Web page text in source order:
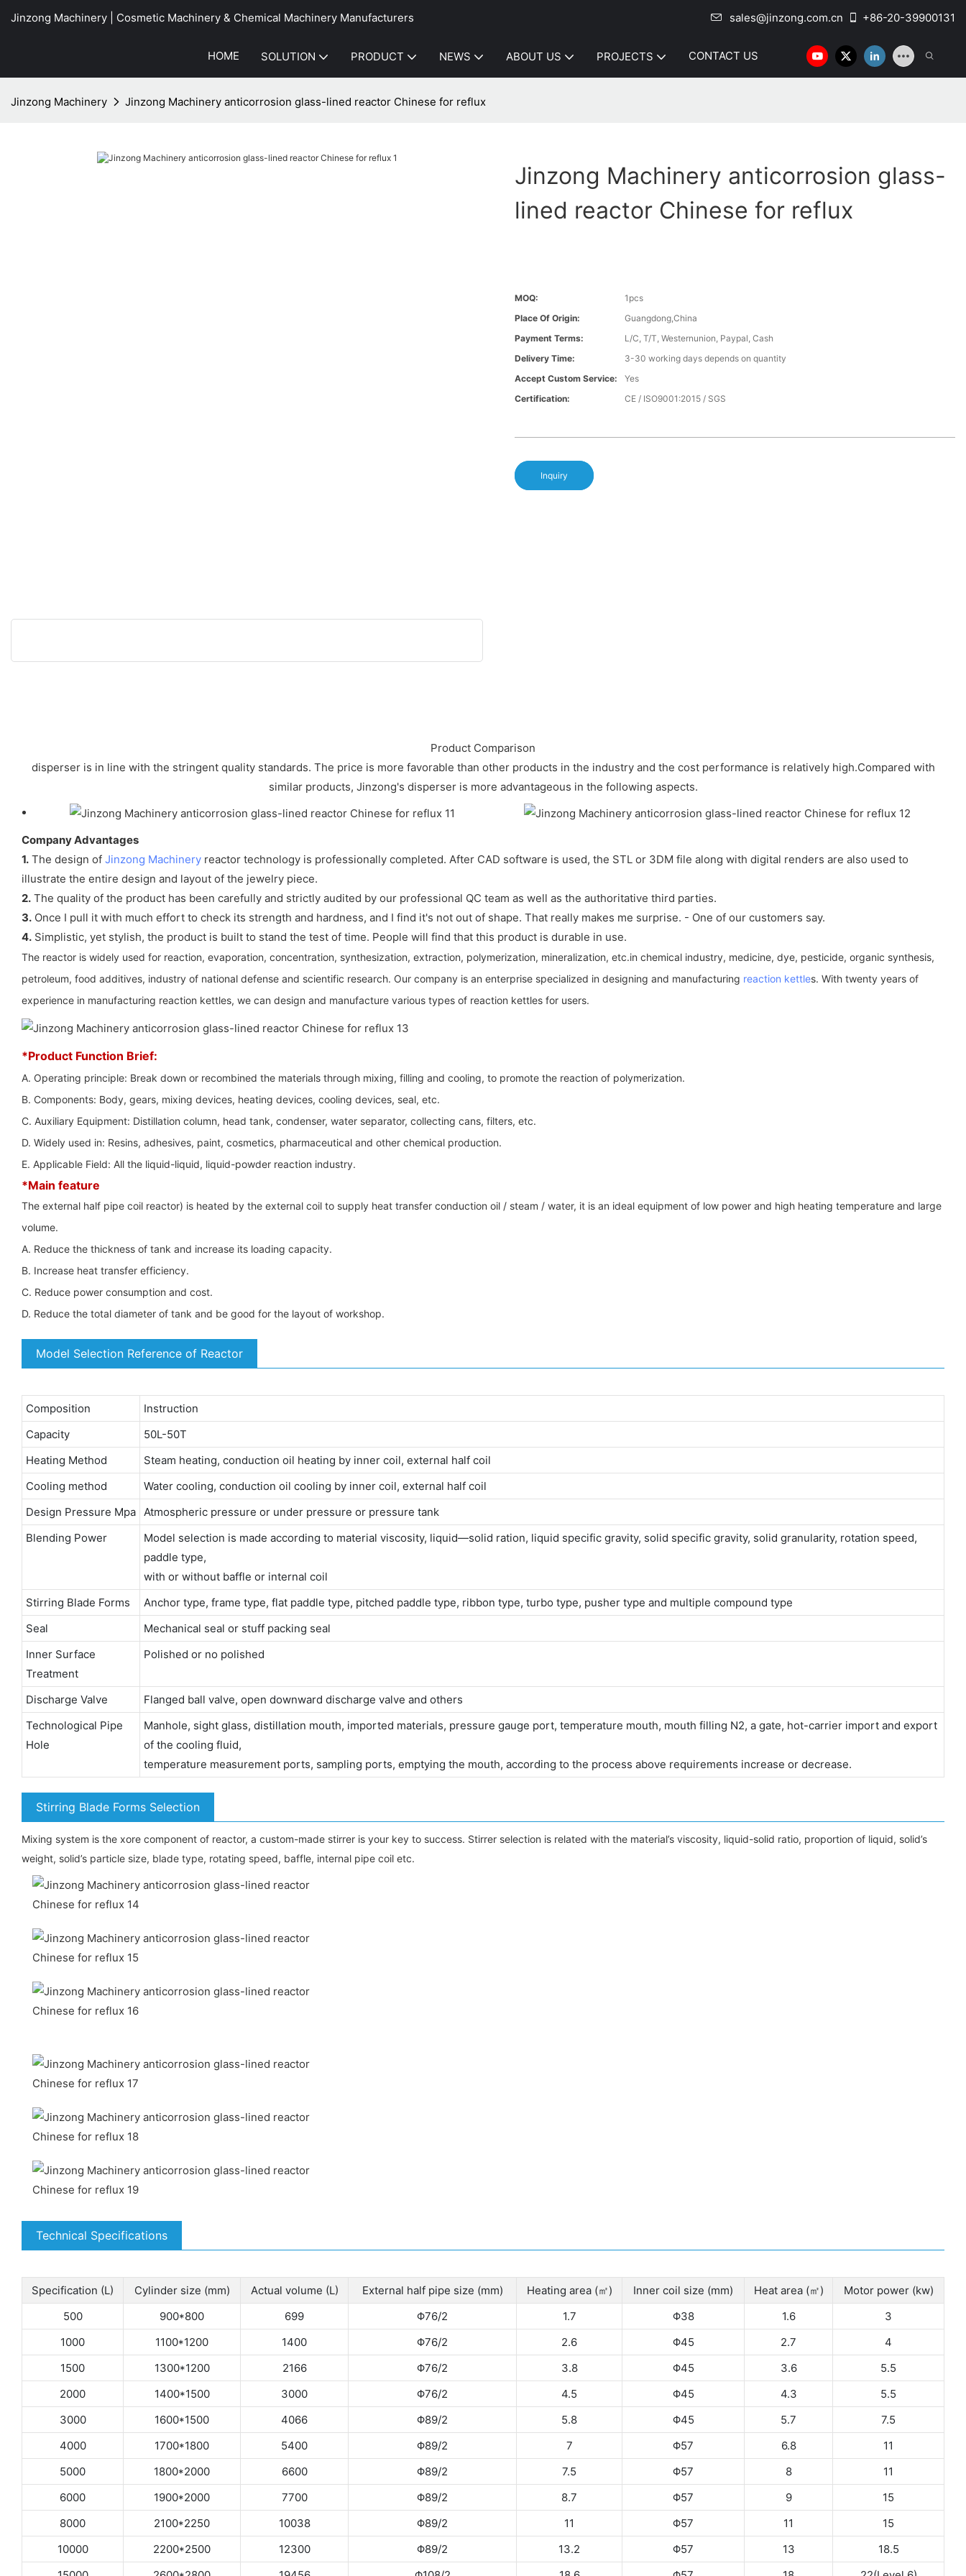
Jinzong Machinery | Cosmetic Machinery & Chemical Machinery Manufacturers sales@jinzong.com.cn +86-20-39900131
HOME SOLUTION PRODUCT NEWS ABOUT US PROJECTS CONTACT US
Jinzong Machinery Jinzong Machinery anticorrosion glass-lined reactor Chinese for reflux
Jinzong Machinery anticorrosion glass-
lined reactor Chinese for reflux
MOQ:
1pcs
Place Of Origin:
Guangdong,China
Payment Terms:
L/C, T/T, Westernunion, Paypal, Cash
Delivery Time:
3-30 working days depends on quantity
Accept Custom Service:
Yes
Certification:
CE / ISO9001:2015 / SGS
Inquiry
Product Comparison
disperser is in line with the stringent quality standards. The price is more favorable than other products in the industry and the cost performance is relatively high.Compared with
similar products, Jinzong's disperser is more advantageous in the following aspects.
Company Advantages
1. The design of Jinzong Machinery reactor technology is professionally completed. After CAD software is used, the STL or 3DM file along with digital renders are also used to
illustrate the entire design and layout of the jewelry piece.
2. The quality of the product has been carefully and strictly audited by our professional QC team as well as the authoritative third parties.
3. Once I pull it with much effort to check its strength and hardness, and I find it's not out of shape. That really makes me surprise. - One of our customers say.
4. Simplistic, yet stylish, the product is built to stand the test of time. People will find that this product is durable in use.
The reactor is widely used for reaction, evaporation, concentration, synthesization, extraction, polymerization, mineralization, etc.in chemical industry, medicine, dye, pesticide, organic synthesis,
petroleum, food additives, industry of national defense and scientific research. Our company is an enterprise specialized in designing and manufacturing reaction kettles. With twenty years of
experience in manufacturing reaction kettles, we can design and manufacture various types of reaction kettles for users.
*Product Function Brief:
A. Operating principle: Break down or recombined the materials through mixing, filling and cooling, to promote the reaction of polymerization.
B. Components: Body, gears, mixing devices, heating devices, cooling devices, seal, etc.
C. Auxiliary Equipment: Distillation column, head tank, condenser, water separator, collecting cans, filters, etc.
D. Widely used in: Resins, adhesives, paint, cosmetics, pharmaceutical and other chemical production.
E. Applicable Field: All the liquid-liquid, liquid-powder reaction industry.
*Main feature
The external half pipe coil reactor) is heated by the external coil to supply heat transfer conduction oil / steam / water, it is an ideal equipment of low power and high heating temperature and large
volume.
A. Reduce the thickness of tank and increase its loading capacity.
B. Increase heat transfer efficiency.
C. Reduce power consumption and cost.
D. Reduce the total diameter of tank and be good for the layout of workshop.
Model Selection Reference of Reactor
Composition
Instruction
Capacity
50L-50T
Heating Method
Steam heating, conduction oil heating by inner coil, external half coil
Cooling method
Water cooling, conduction oil cooling by inner coil, external half coil
Design Pressure Mpa Atmospheric pressure or under pressure or pressure tank
Blending Power
Model selection is made according to material viscosity, liquid—solid ration, liquid specific gravity, solid specific gravity, solid granularity, rotation speed,
paddle type,
with or without baffle or internal coil
Stirring Blade Forms
Anchor type, frame type, flat paddle type, pitched paddle type, ribbon type, turbo type, pusher type and multiple compound type
Seal
Mechanical seal or stuff packing seal
Inner Surface
Treatment
Polished or no polished
Discharge Valve
Flanged ball valve, open downward discharge valve and others
Technological Pipe
Hole
Manhole, sight glass, distillation mouth, imported materials, pressure gauge port, temperature mouth, mouth filling N2, a gate, hot-carrier import and export
of the cooling fluid,
temperature measurement ports, sampling ports, emptying the mouth, according to the process above requirements increase or decrease.
Stirring Blade Forms Selection
Mixing system is the xore component of reactor, a custom-made stirrer is your key to success. Stirrer selection is related with the material’s viscosity, liquid-solid ratio, proportion of liquid, solid’s
weight, solid’s particle size, blade type, rotating speed, baffle, internal pipe coil etc.
Technical Specifications
Specification (L) Cylinder size (mm) Actual volume (L) External half pipe size (mm) Heating area (㎡) Inner coil size (mm) Heat area (㎡)
Motor power (kw)
500
900*800 699 Φ76/2 1.7 Φ38 1.6
3
1000
1100*1200 1400 Φ76/2 2.6 Φ45 2.7
4
1500
1300*1200 2166 Φ76/2 3.8 Φ45 3.6
5.5
2000
1400*1500 3000 Φ76/2 4.5 Φ45 4.3
5.5
3000
1600*1500 4066 Φ89/2 5.8 Φ45 5.7
7.5
4000
1700*1800 5400 Φ89/2 7 Φ57 6.8
11
5000
1800*2000 6600 Φ89/2 7.5 Φ57 8
11
6000
1900*2000 7700 Φ89/2 8.7 Φ57 9
15
8000
2100*2250 10038 Φ89/2 11 Φ57 11
15
10000
2200*2500 12300 Φ89/2 13.2 Φ57 13
18.5